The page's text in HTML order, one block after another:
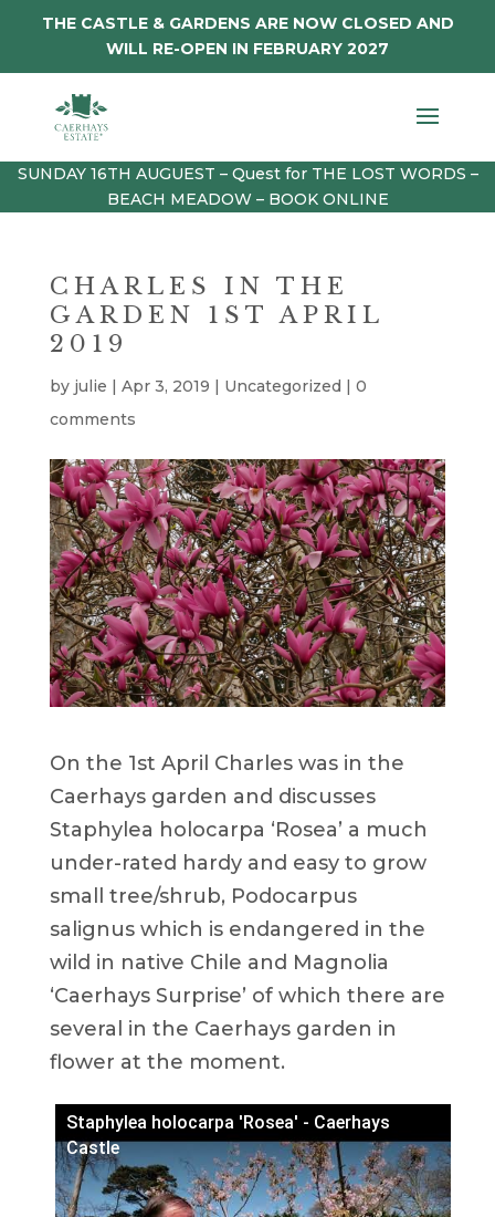
THE CASTLE & GARDENS ARE NOW CLOSED AND
WILL RE-OPEN IN FEBRUARY 2027
SUNDAY 16TH AUGUEST – Quest for THE LOST WORDS –
BEACH MEADOW – BOOK ONLINE
CHARLES IN THE
GARDEN 1ST APRIL
2019
by julie | Apr 3, 2019 | Uncategorized | 0
comments
On the 1st April Charles was in the
Caerhays garden and discusses
Staphylea holocarpa ‘Rosea’ a much
under-rated hardy and easy to grow
small tree/shrub, Podocarpus
salignus which is endangered in the
wild in native Chile and Magnolia
‘Caerhays Surprise’ of which there are
several in the Caerhays garden in
flower at the moment.
Staphylea holocarpa 'Rosea' - Caerhays
Castle